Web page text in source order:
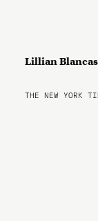
Lillian
THE NEW YORK